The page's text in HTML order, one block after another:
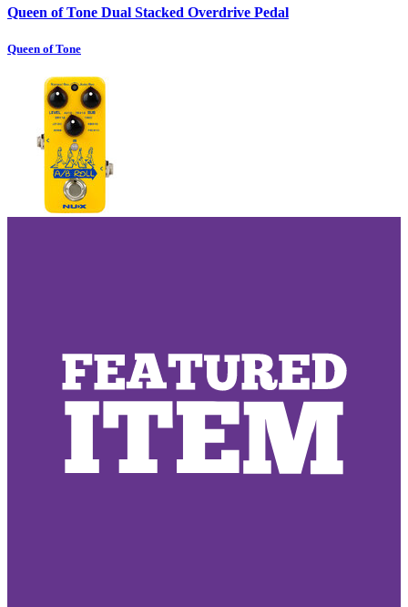
Queen of Tone Dual Stacked Overdrive Pedal
Queen of Tone